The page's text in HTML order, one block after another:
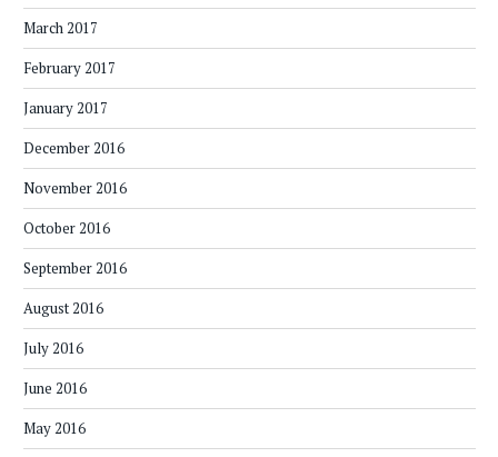
March 2017
February 2017
January 2017
December 2016
November 2016
October 2016
September 2016
August 2016
July 2016
June 2016
May 2016